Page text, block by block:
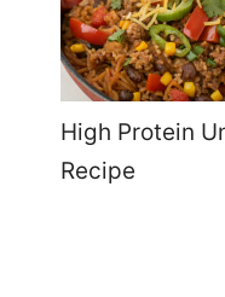
High Protein
Recipe